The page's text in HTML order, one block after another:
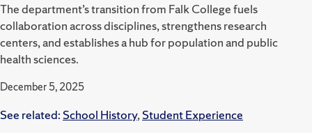
The department’s transition from Falk College fuels
collaboration across disciplines, strengthens research
centers, and establishes a hub for population and public
health sciences.
December 5, 2025
See related: School History,Student Experience